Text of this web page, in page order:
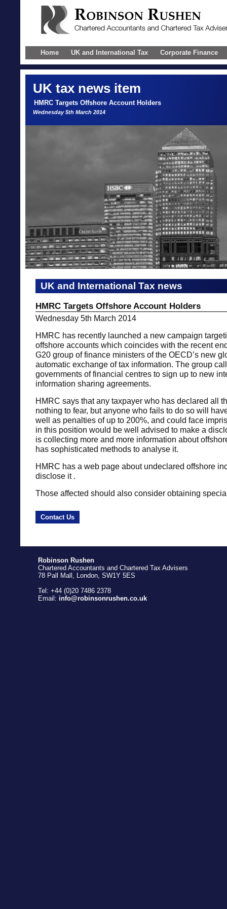
Home UK and International Tax Corporate Finance
UK tax news item
HMRC Targets Offshore Account Holders
Wednesday 5th March 2014
UK and International Tax news
HMRC Targets Offshore Account Holders
Wednesday 5th March 2014
HMRC has recently launched a new campaign
offshore accounts which coincides with the recent
G20 group of finance ministers of the OECD’s new
automatic exchange of tax information. The group
governments of financial centres to sign up to new
information sharing agreements.
HMRC says that any taxpayer who has declared all
nothing to fear, but anyone who fails to do so will
well as penalties of up to 200%, and could face
in this position would be well advised to make a
is collecting more and more information about
has sophisticated methods to analyse it.
HMRC has a web page about undeclared offshore
disclose it .
Those affected should also consider obtaining
Contact Us
Robinson Rushen
Chartered Accountants and Chartered Tax Advisers
78 Pall Mall, London, SW1Y 5ES
Tel: +44 (0)20 7486 2378
Email: info@robinsonrushen.co.uk